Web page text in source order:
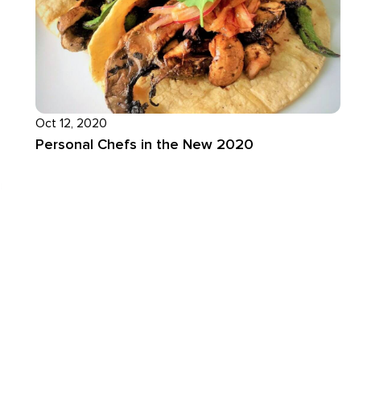
Oct 12, 2020
Personal Chefs in the New 2020